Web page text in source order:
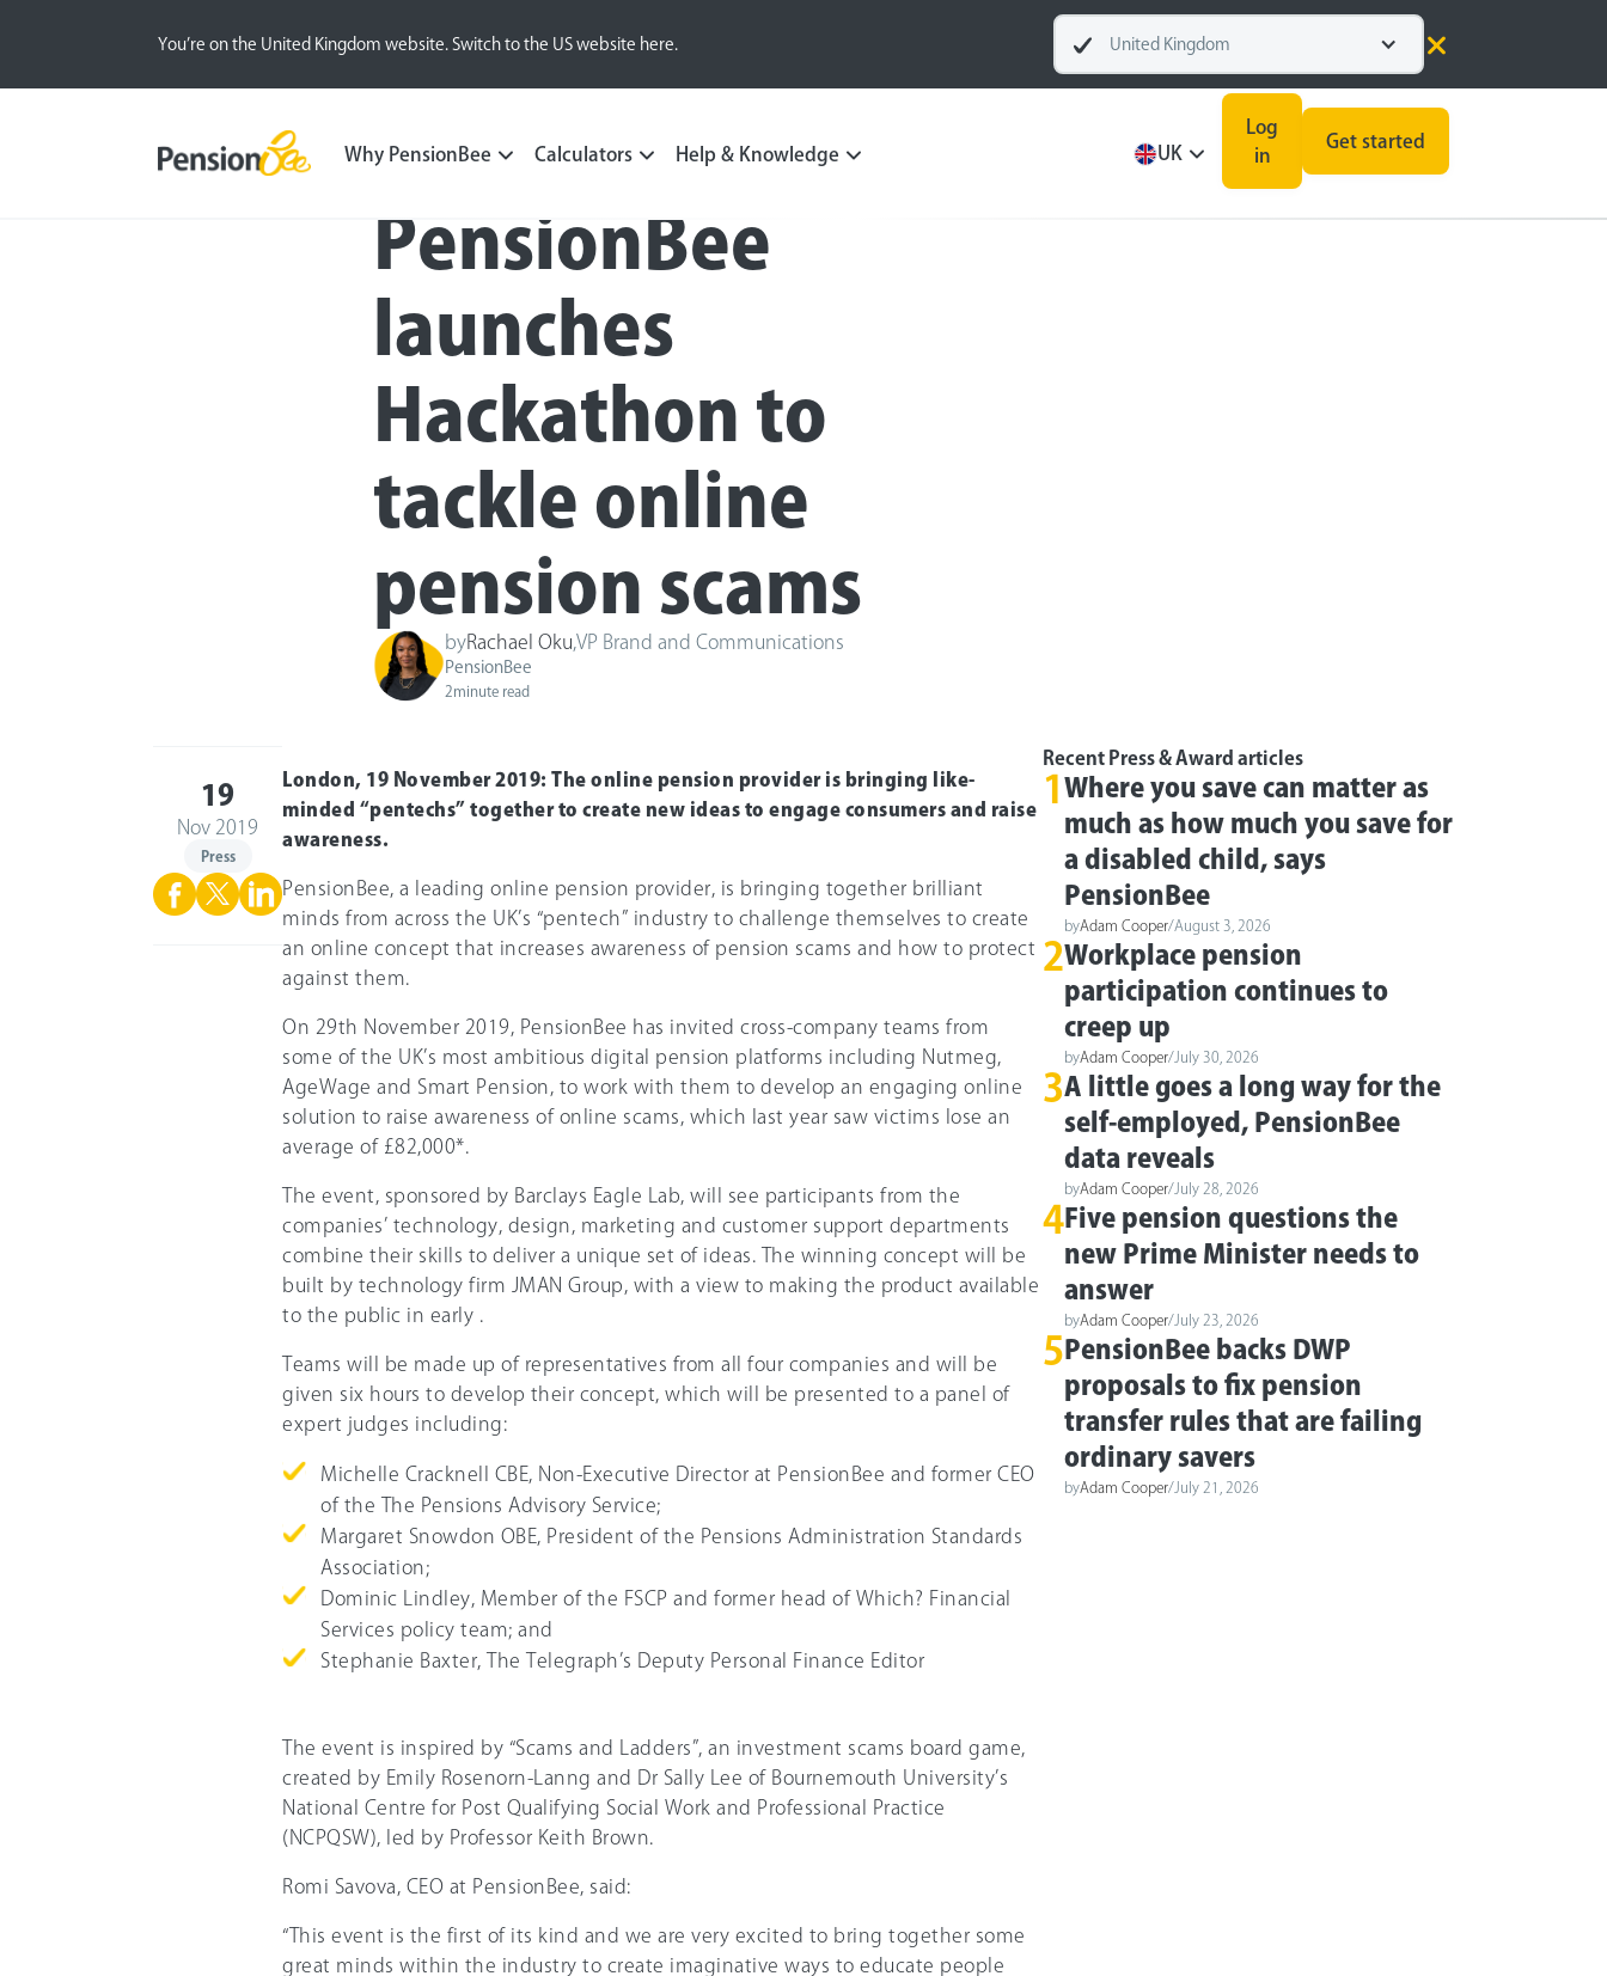
You’re on the United Kingdom website. Switch to the US website here. United Kingdom
Why PensionBee Calculators Help & Knowledge UK
Log
in
Get started
Press
PensionBee
launches
Hackathon to
tackle online
pension scams
byRachael Oku VP Brand and Communications
PensionBee
2minute read
19
Nov 2019
Press
London, 19 November 2019: The online pension provider is bringing like-
minded “pentechs” together to create new ideas to engage consumers and raise
awareness.
PensionBee, a leading online pension provider, is bringing together brilliant
minds from across the UK’s “pentech” industry to challenge themselves to create
an online concept that increases awareness of pension scams and how to protect
against them.
On 29th November 2019, PensionBee has invited cross-company teams from
some of the UK’s most ambitious digital pension platforms including Nutmeg,
AgeWage and Smart Pension, to work with them to develop an engaging online
solution to raise awareness of online scams, which last year saw victims lose an
average of £82,000*.
The event, sponsored by Barclays Eagle Lab, will see participants from the
companies’ technology, design, marketing and customer support departments
combine their skills to deliver a unique set of ideas. The winning concept will be
built by technology firm JMAN Group, with a view to making the product available
to the public in early .
Teams will be made up of representatives from all four companies and will be
given six hours to develop their concept, which will be presented to a panel of
expert judges including:
Michelle Cracknell CBE, Non-Executive Director at PensionBee and former CEO
of the The Pensions Advisory Service;
Margaret Snowdon OBE, President of the Pensions Administration Standards
Association;
Dominic Lindley, Member of the FSCP and former head of Which? Financial
Services policy team; and
Stephanie Baxter, The Telegraph’s Deputy Personal Finance Editor
The event is inspired by “Scams and Ladders”, an investment scams board game,
created by Emily Rosenorn-Lanng and Dr Sally Lee of Bournemouth University’s
National Centre for Post Qualifying Social Work and Professional Practice
(NCPQSW), led by Professor Keith Brown.
Romi Savova, CEO at PensionBee, said:
“This event is the first of its kind and we are very excited to bring together some
great minds within the industry to create imaginative ways to educate people
Recent Press & Award articles
1 Where you save can matter as
much as how much you save for
a disabled child, says
PensionBee
byAdam Cooper/August 3, 2026
2Workplace pension
participation continues to
creep up
byAdam Cooper/ July 30, 2026
3A little goes a long way for the
self-employed, PensionBee
data reveals
byAdam Cooper/ July 28, 2026
4 Five pension questions the
new Prime Minister needs to
answer
byAdam Cooper/ July 23, 2026
5 PensionBee backs DWP
proposals to fix pension
transfer rules that are failing
ordinary savers
byAdam Cooper/ July 21, 2026